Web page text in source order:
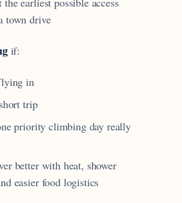
town drive
if:
in
trip
priority climbing day really
better with heat, shower
easier food logistics